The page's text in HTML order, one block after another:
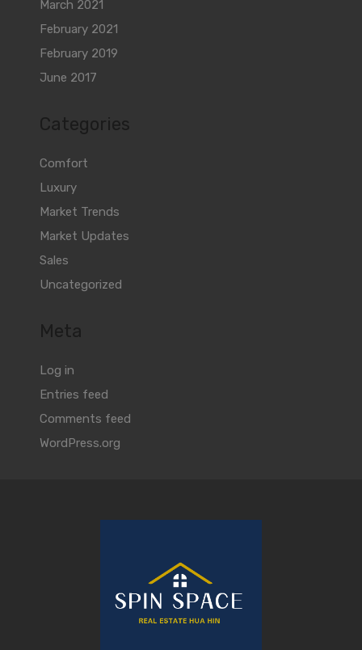
March 2021
February 2021
February 2019
June 2017
Categories
Comfort
Luxury
Market Trends
Market Updates
Sales
Uncategorized
Meta
Log in
Entries feed
Comments feed
WordPress.org